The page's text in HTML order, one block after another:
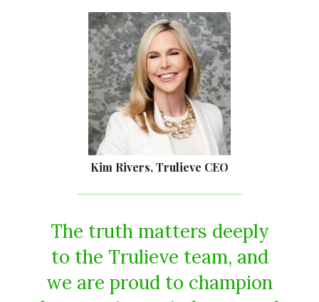
Kim Rivers, Trulieve CEO
The truth matters deeply
to the Trulieve team, and
we are proud to champion